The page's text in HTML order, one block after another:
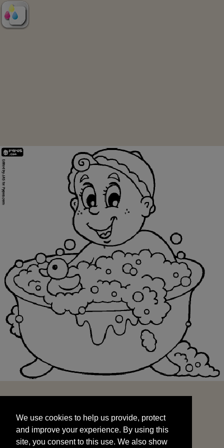
and improve your experience. By using this
site, you consent to this use. We also show
targeted advertisements by sharing your data
We use cookies to help us provide, protect
and improve your experience. By using this
site, you consent to this use. We also show
START